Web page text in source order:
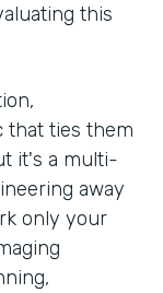
this
that ties them
it's a multi-
away
only your